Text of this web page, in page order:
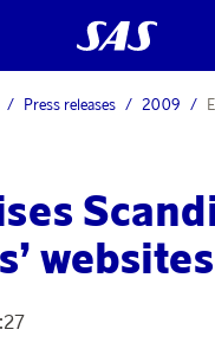
Press releases 2009
websites